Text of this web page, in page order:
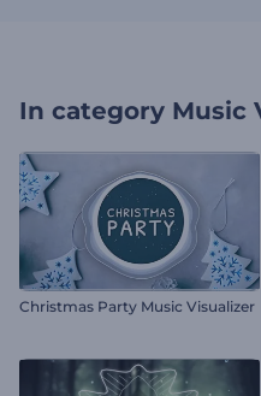
In category Music
Christmas Party Music Visualizer